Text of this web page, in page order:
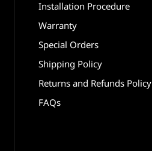
Installation Procedure
Warranty
Special Orders
Shipping Policy
Returns and Refunds Policy
FAQs